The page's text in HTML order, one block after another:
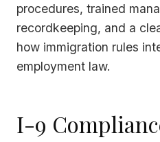
procedures, trained
recordkeeping, and a
how immigration rules
employment law.
I-9